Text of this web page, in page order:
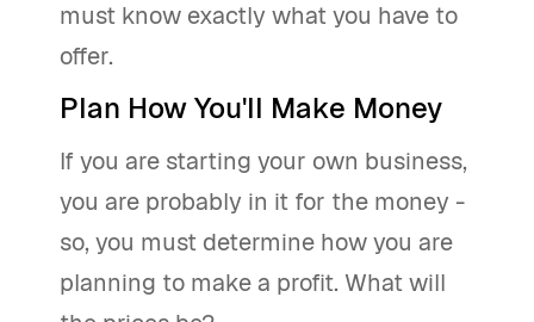
must know exactly what you have to
offer.
Plan How You'll Make Money
If you are starting your own business,
you are probably in it for the money -
so, you must determine how you are
planning to make a profit. What will